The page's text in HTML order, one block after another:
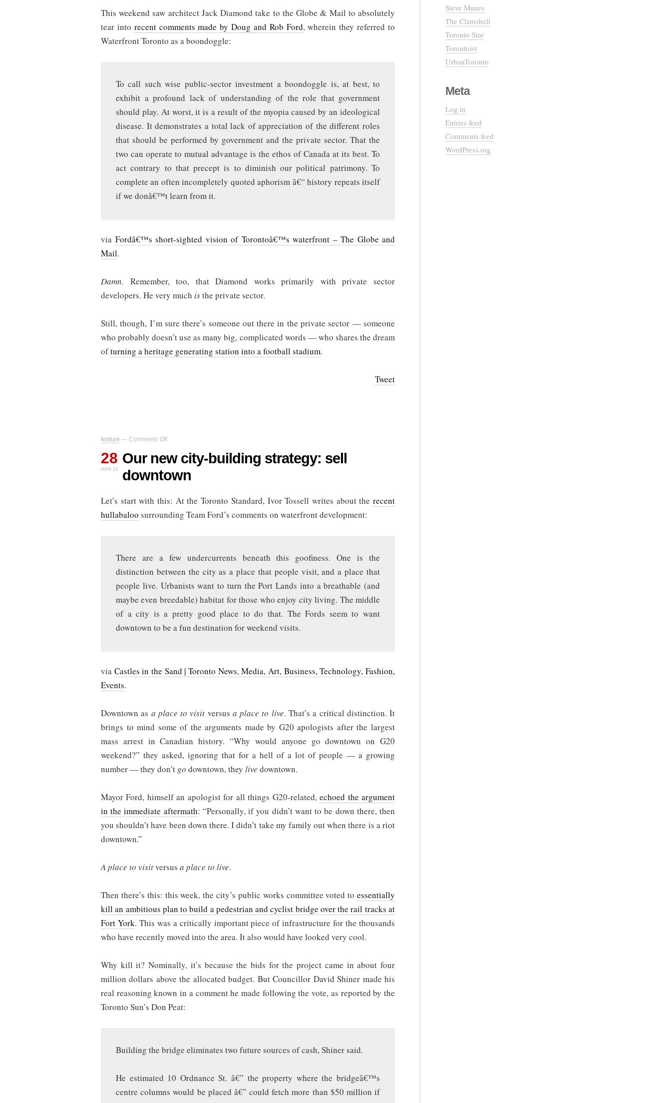
sighted,
private
sector
This weekend saw architect Jack Diamond take to the Globe & Mail to absolutely
tear into recent comments made by Doug and Rob Ford, wherein they referred to
Waterfront Toronto as a boondoggle:
To call such wise public-sector investment a boondoggle is, at best, to
exhibit a profound lack of understanding of the role that government
should play. At worst, it is a result of the myopia caused by an ideological
disease. It demonstrates a total lack of appreciation of the different roles
that should be performed by government and the private sector. That the
two can operate to mutual advantage is the ethos of Canada at its best. To
act contrary to that precept is to diminish our political patrimony. To
complete an often incompletely quoted aphorism â€“ history repeats itself
if we donâ€™t learn from it.
via Fordâ€™s short-sighted vision of Torontoâ€™s waterfront – The Globe and
Mail.
Damn. Remember, too, that Diamond works primarily with private sector
developers. He very much isthe private sector.
Still, though, I’m sure there’s someone out there in the private sector — someone
who probably doesn’t use as many big, complicated words — who shares the dream
ofturning a heritage generating station into a football stadium.
Tweet
feature — Comments Off
on
city-
building
strategy:
downtown
28
APR 11
Our new city-building strategy: sell
downtown
Let’s start with this: At the Toronto Standard, Ivor Tossell writes about the recent
hullabaloo surrounding Team Ford’s comments on waterfront development:
There are a few undercurrents beneath this goofiness. One is the
distinction between the city as a place that people visit, and a place that
people live. Urbanists want to turn the Port Lands into a breathable (and
maybe even breedable) habitat for those who enjoy city living. The middle
of a city is a pretty good place to do that. The Fords seem to want
downtown to be a fun destination for weekend visits.
via Castles in the Sand | Toronto News, Media, Art, Business, Technology, Fashion,
Events.
Downtown as a place to visit versus a place to live. That’s a critical distinction. It
brings to mind some of the arguments made by G20 apologists after the largest
mass arrest in Canadian history. “Why would anyone go downtown on G20
weekend?” they asked, ignoring that for a hell of a lot of people — a growing
number — they don’t go downtown, they live downtown.
Mayor Ford, himself an apologist for all things G20-related,echoed the argument
in the immediate aftermath: “Personally, if you didn’t want to be down there, then
you shouldn’t have been down there. I didn’t take my family out when there is a riot
downtown.”
A place to visitversus a place to live.
Then there’s this: this week, the city’s public works committee voted to essentially
kill an ambitious plan to build a pedestrian and cyclist bridge over the rail tracks at
Fort York. This was a critically important piece of infrastructure for the thousands
who have recently moved into the area. It also would have looked very cool.
Why kill it? Nominally, it’s because the bids for the project came in about four
million dollars above the allocated budget. But Councillor David Shiner made his
real reasoning known in a comment he made following the vote, as reported by the
Toronto Sun’s Don Peat:
Building the bridge eliminates two future sources of cash, Shiner said.
He estimated 10 Ordnance St. â€” the property where the bridgeâ€™s
centre columns would be placed â€” could fetch more than $50 million if
Steve Munro
The Clamshell
Toronto Star
Torontoist
UrbanToronto
Meta
Log in
Entries feed
Comments feed
WordPress.org